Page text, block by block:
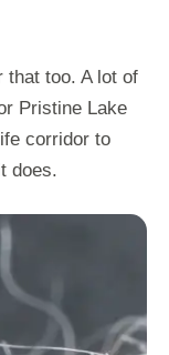
that too. A lot of
Pristine Lake
corridor to
does.